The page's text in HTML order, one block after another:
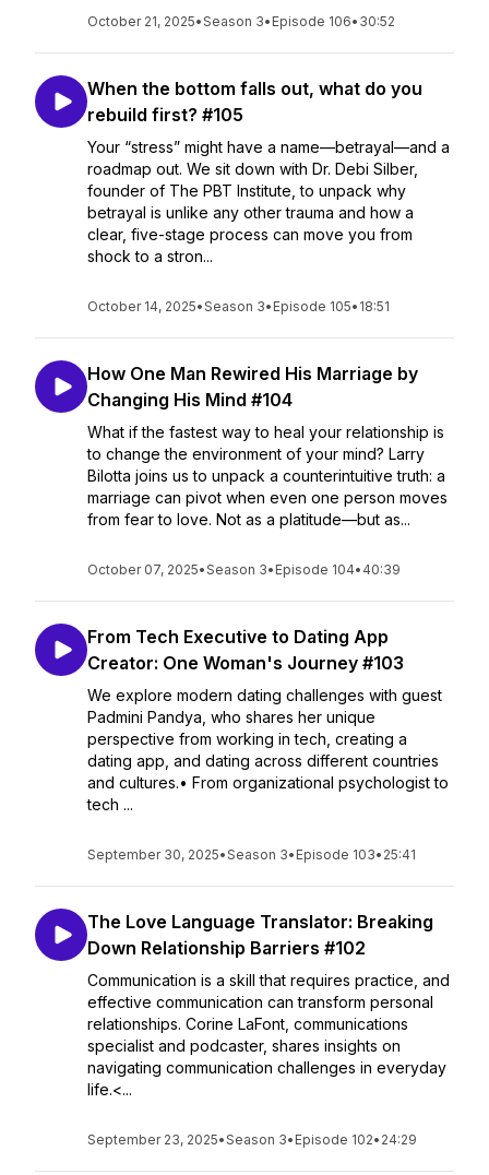
October 21, 2025•Season 3• Episode 106• 30:52
When the bottom falls out, what do you
rebuild first? #105
Your “stress” might have a name—betrayal—and a
roadmap out. We sit down with Dr. Debi Silber,
founder of The PBT Institute, to unpack why
betrayal is unlike any other trauma and how a
clear, five-stage process can move you from
shock to a stron...
October 14, 2025•Season 3• Episode 105• 18:51
How One Man Rewired His Marriage by
Changing His Mind #104
What if the fastest way to heal your relationship is
to change the environment of your mind? Larry
Bilotta joins us to unpack a counterintuitive truth: a
marriage can pivot when even one person moves
from fear to love. Not as a platitude—but as...
October 07, 2025•Season 3• Episode 104• 40:39
From Tech Executive to Dating App
Creator: One Woman's Journey #103
We explore modern dating challenges with guest
Padmini Pandya, who shares her unique
perspective from working in tech, creating a
dating app, and dating across different countries
and cultures.• From organizational psychologist to
tech ...
September 30, 2025•Season 3• Episode 103• 25:41
The Love Language Translator: Breaking
Down Relationship Barriers #102
Communication is a skill that requires practice, and
effective communication can transform personal
relationships. Corine LaFont, communications
specialist and podcaster, shares insights on
navigating communication challenges in everyday
life.<...
September 23, 2025•Season 3• Episode 102• 24:29